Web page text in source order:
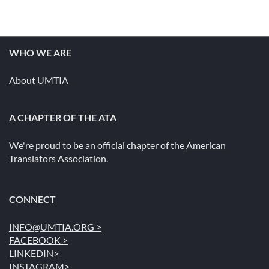
WHO WE ARE
About UMTIA
A CHAPTER OF THE ATA
We're proud to be an official chapter of theAmerican
Translators Association.
CONNECT
INFO@UMTIA.ORG >
FACEBOOK >
LINKEDIN>
INSTAGRAM>